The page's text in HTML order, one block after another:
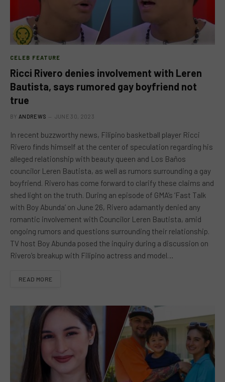
CELEB FEATURE
Ricci Rivero denies involvement with Leren
Bautista, says rumored gay boyfriend not
true
BY ANDREWS JUNE 30, 2023
In recent buzzworthy news, Filipino basketball player Ricci
Rivero finds himself at the center of speculation regarding his
alleged relationship with beauty queen and Los Baños
councilor Leren Bautista, as well as rumors surrounding a gay
boyfriend. Rivero has come forward to clarify these claims and
shed light on the truth. During an episode of GMA’s ‘Fast Talk
with Boy Abunda’ on June 26, Rivero adamantly denied any
romantic involvement with Councilor Leren Bautista, amid
ongoing rumors and questions surrounding their relationship.
TV host Boy Abunda posed the inquiry during a discussion on
Rivero’s breakup with Filipino actress and model…
READ MORE